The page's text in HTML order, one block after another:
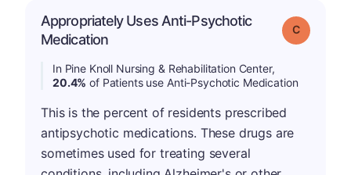
Appropriately Uses Anti-Psychotic
Medication
Grade: C
In Pine Knoll Nursing & Rehabilitation Center,
20.4% of Patients use Anti-Psychotic Medication
This is the percent of residents prescribed
antipsychotic medications. These drugs are
sometimes used for treating several